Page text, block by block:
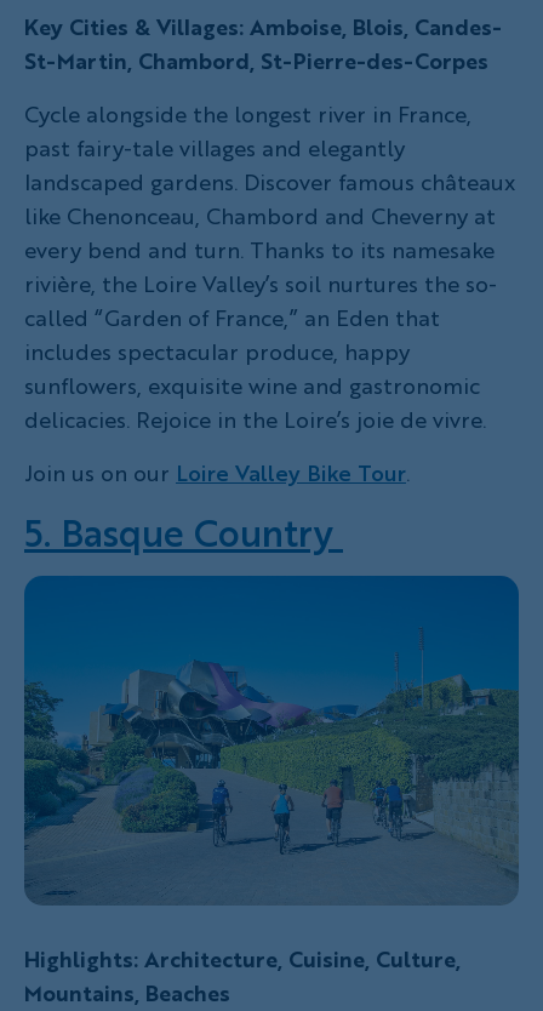
Key Cities & Villages: Amboise, Blois, Candes-
St-Martin, Chambord, St-Pierre-des-Corpes
Cycle alongside the longest river in France,
past fairy-tale villages and elegantly
landscaped gardens. Discover famous châteaux
like Chenonceau, Chambord and Cheverny at
every bend and turn. Thanks to its namesake
rivière, the Loire Valley’s soil nurtures the so-
called “Garden of France,” an Eden that
includes spectacular produce, happy
sunflowers, exquisite wine and gastronomic
delicacies. Rejoice in the Loire’s joie de vivre.
Join us on our Loire Valley Bike Tour.
5. Basque Country
Highlights: Architecture, Cuisine, Culture,
Mountains, Beaches